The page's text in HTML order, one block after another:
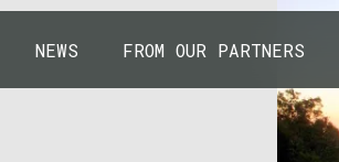
NEWS FROM OUR PARTNERS